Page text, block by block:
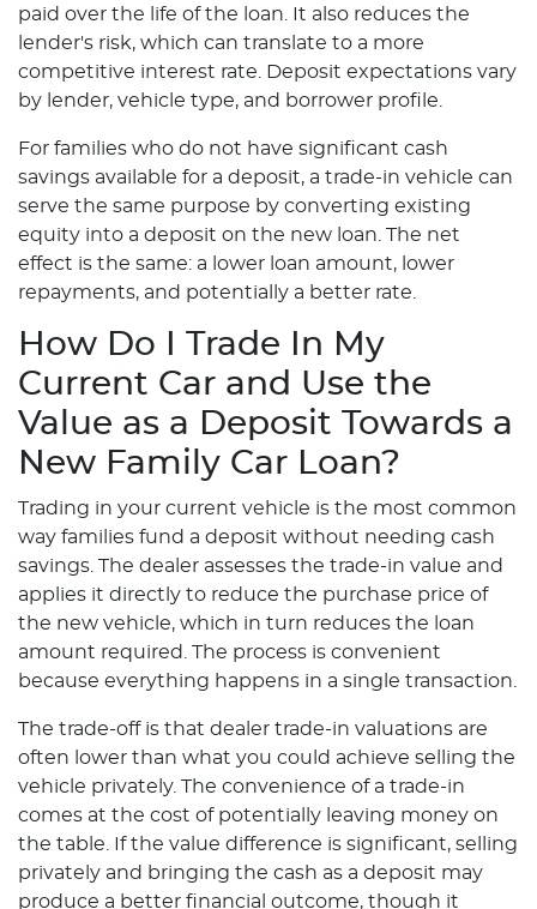
paid over the life of the loan. It also reduces the
lender's risk, which can translate to a more
competitive interest rate. Deposit expectations vary
by lender, vehicle type, and borrower profile.
For families who do not have significant cash
savings available for a deposit, a trade-in vehicle can
serve the same purpose by converting existing
equity into a deposit on the new loan. The net
effect is the same: a lower loan amount, lower
repayments, and potentially a better rate.
How Do I Trade In My
Current Car and Use the
Value as a Deposit Towards a
New Family Car Loan?
Trading in your current vehicle is the most common
way families fund a deposit without needing cash
savings. The dealer assesses the trade-in value and
applies it directly to reduce the purchase price of
the new vehicle, which in turn reduces the loan
amount required. The process is convenient
because everything happens in a single transaction.
The trade-off is that dealer trade-in valuations are
often lower than what you could achieve selling the
vehicle privately. The convenience of a trade-in
comes at the cost of potentially leaving money on
the table. If the value difference is significant, selling
privately and bringing the cash as a deposit may
produce a better financial outcome, though it